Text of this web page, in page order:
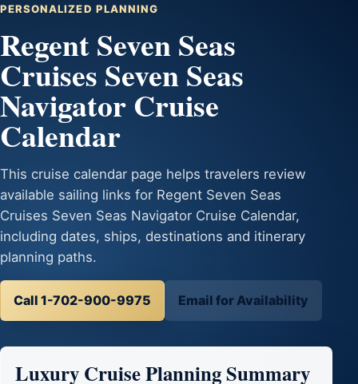
PERSONALIZED PLANNING
Regent Seven Seas
Cruises Seven Seas
Navigator Cruise
Calendar
This cruise calendar page helps travelers review
available sailing links for Regent Seven Seas
Cruises Seven Seas Navigator Cruise Calendar,
including dates, ships, destinations and itinerary
planning paths.
Call 1-702-900-9975 Email for Availability
Luxury Cruise Planning Summary